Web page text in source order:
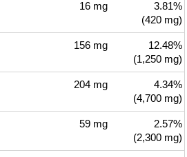
16 mg
3.81%
(420 mg)
156 mg
12.48%
(1,250 mg)
204 mg
4.34%
(4,700 mg)
59 mg
2.57%
(2,300 mg)